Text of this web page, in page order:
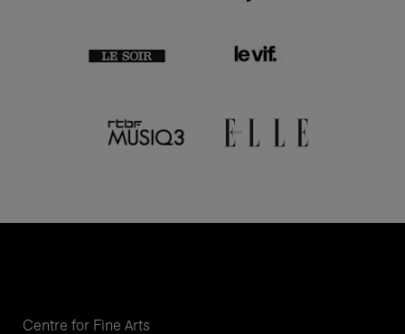
Centre for Fine Arts